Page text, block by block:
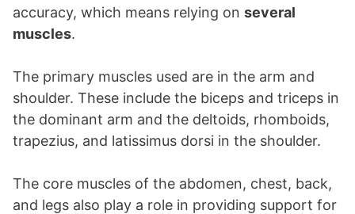
accuracy, which means relying on several
muscles.
The primary muscles used are in the arm and
shoulder. These include the biceps and triceps in
the dominant arm and the deltoids, rhomboids,
trapezius, and latissimus dorsi in the shoulder.
The core muscles of the abdomen, chest, back,
and legs also play a role in providing support for